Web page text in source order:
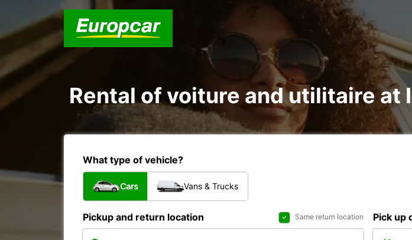
Rental of voiture and utilitaire
What type of vehicle?
Cars Vans & Trucks
Pickup and return location Same return location Pick up